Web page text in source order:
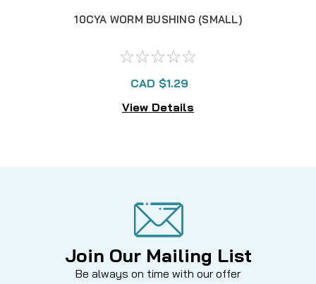
10CYA WORM BUSHING (SMALL)
CAD $1.29
View Details
Join Our Mailing List
Be always on time with our offer